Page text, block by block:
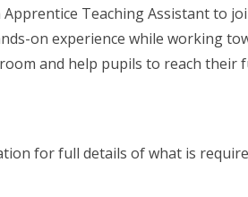
Teaching Assistant to
on experience while working
and help pupils to reach their
for full details of what is